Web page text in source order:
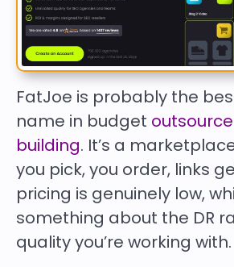
FatJoe is probably the
name in budget
building. It’s a
you pick, you order, links
pricing is genuinely low,
something about the DR
quality you’re working with.